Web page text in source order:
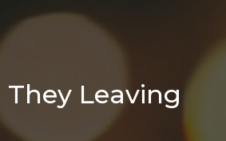
Leaving